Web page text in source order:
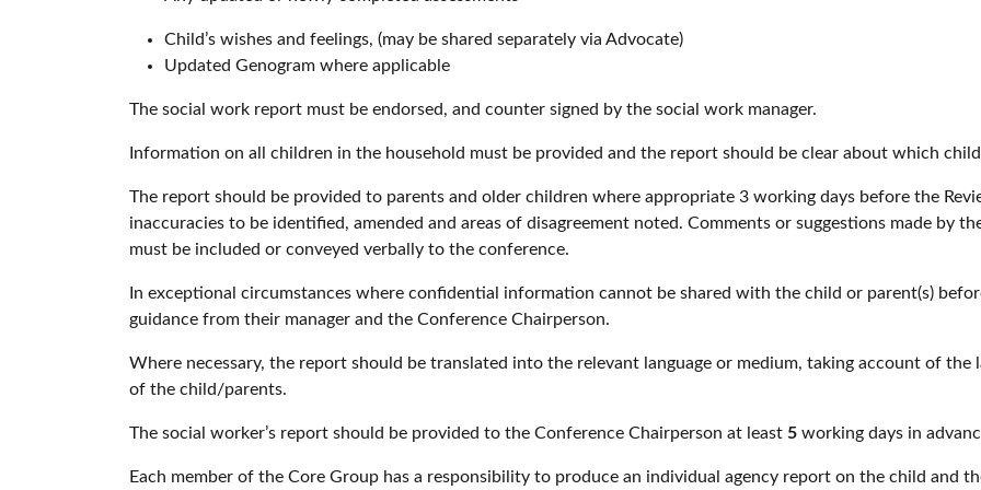
Child’s wishes and feelings, (may be shared separately via Advocate)
Updated Genogram where applicable
The social work report must be endorsed, and counter signed by the social work manager.
Information on all children in the household must be provided and the report should be clear about which
The report should be provided to parents and older children where appropriate 3 working days before the
inaccuracies to be identified, amended and areas of disagreement noted. Comments or suggestions made by
must be included or conveyed verbally to the conference.
In exceptional circumstances where confidential information cannot be shared with the child or parent(s)
guidance from their manager and the Conference Chairperson.
Where necessary, the report should be translated into the relevant language or medium, taking account of the
of the child/parents.
The social worker’s report should be provided to the Conference Chairperson at least 5 working days in
Each member of the Core Group has a responsibility to produce an individual agency report on the child and